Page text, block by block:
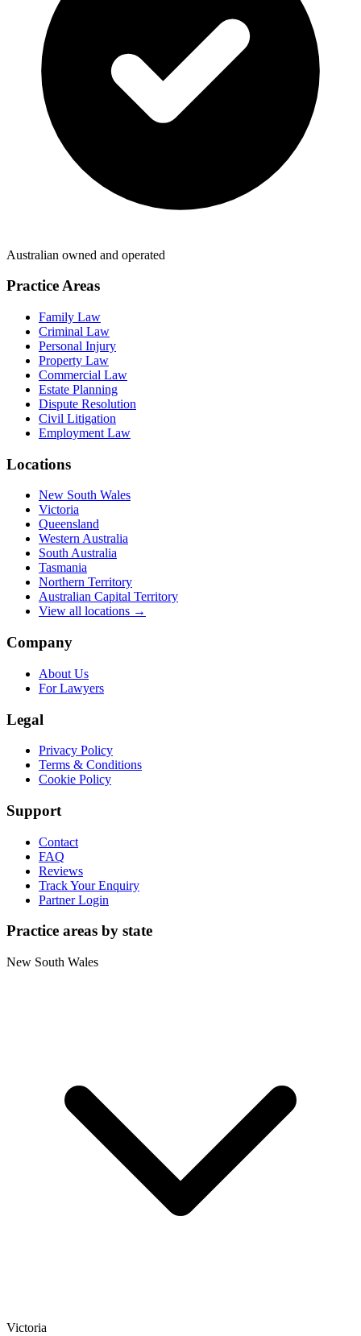
Australian owned and operated
Practice Areas
Family Law
Criminal Law
Personal Injury
Property Law
Commercial Law
Estate Planning
Dispute Resolution
Civil Litigation
Employment Law
Locations
New South Wales
Victoria
Queensland
Western Australia
South Australia
Tasmania
Northern Territory
Australian Capital Territory
View all locations →
Company
About Us
For Lawyers
Legal
Privacy Policy
Terms & Conditions
Cookie Policy
Support
Contact
FAQ
Reviews
Track Your Enquiry
Partner Login
Practice areas by state
New South Wales
Victoria